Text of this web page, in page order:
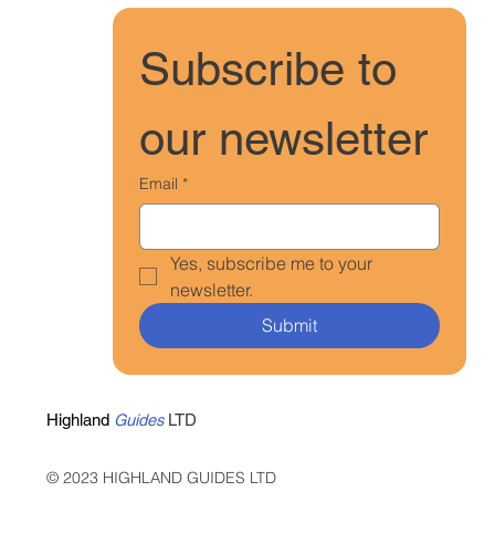
Subscribe to
our newsletter
Email *
Yes, subscribe me to your
newsletter.
Submit
© 2023 HIGHLAND GUIDES LTD
Highland GuidesLTD